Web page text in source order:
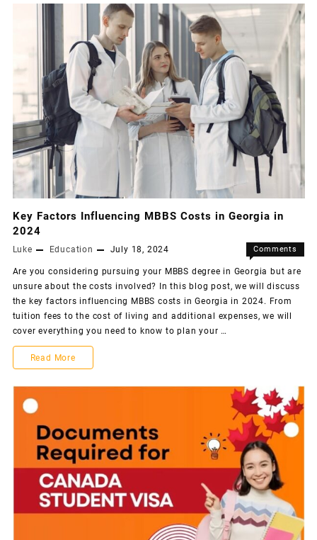
Key Factors Influencing MBBS Costs in Georgia in
2024
Luke Education July 18, 2024
Comments
Are you considering pursuing your MBBS degree in Georgia but are
unsure about the costs involved? In this blog post, we will discuss
the key factors influencing MBBS costs in Georgia in 2024. From
tuition fees to the cost of living and additional expenses, we will
cover everything you need to know to plan your …
Read More